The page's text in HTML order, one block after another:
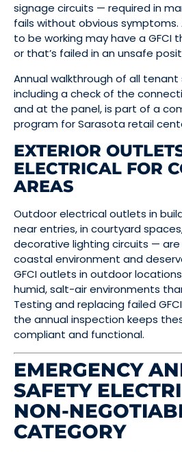
signage circuits — required in
fails without obvious
to be working may have a GFCI
or that’s failed in an unsafe
Annual walkthrough of all tenant
including a check of the
and at the panel, is part of a
program for Sarasota retail
EXTERIOR
ELECTRICAL FOR
AREAS
Outdoor electrical outlets in
near entries, in courtyard
decorative lighting circuits —
coastal environment and
GFCI outlets in outdoor
humid, salt-air environments
Testing and replacing failed
the annual inspection keeps
compliant and functional.
EMERGENCY
SAFETY
NON-
CATEGORY